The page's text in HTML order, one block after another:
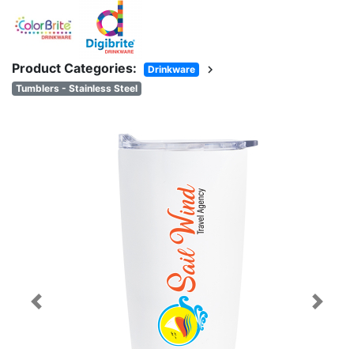
Product Categories: Drinkware chevron_right
Tumblers - Stainless Steel
Previous Next